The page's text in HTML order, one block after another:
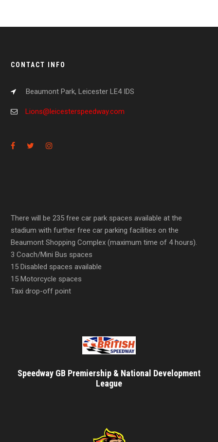
CONTACT INFO
Beaumont Park, Leicester LE4 IDS
Lions@leicesterspeedway.com
There will be 235 free car park spaces available at the
stadium with further free car parking facilities on the
Beaumont Shopping Complex (maximum time of 4 hours).
3 Coach/Mini Bus spaces
15 Disabled spaces available
15 Motorcycle spaces
Taxi drop-off point
Speedway GB Premiership & National Development
League